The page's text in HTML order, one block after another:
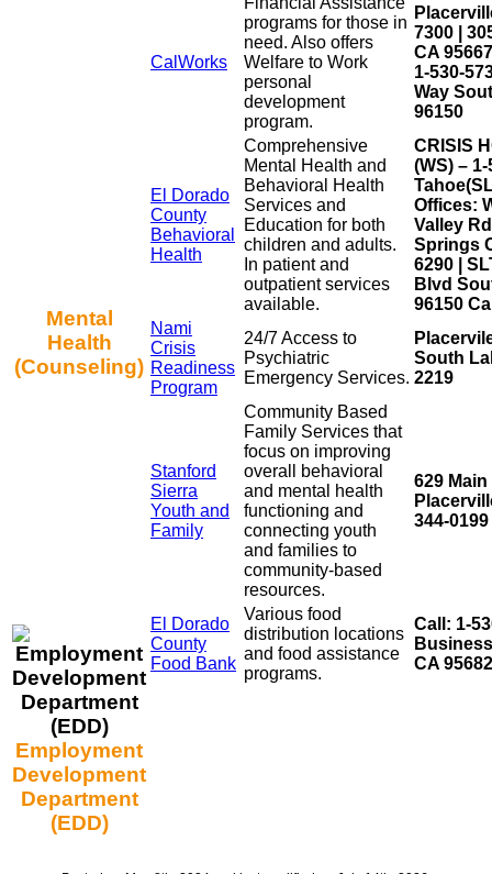
Mental
Health
(Counseling)
CalWorks
programs for those in
need. Also offers
Welfare to Work
personal
development
program.
7300 |
CA
1-530-
Way
96150
El Dorado
County
Behavioral
Health
Comprehensive
Mental Health and
Behavioral Health
Services and
Education for both
children and adults.
In patient and
outpatient services
available.
CRISIS
(WS) –
Offices:
Valley
Springs
6290 |
Blvd
96150
Nami
Crisis
Readiness
Program
24/7 Access to
Psychiatric
Emergency Services.
South
2219
Stanford
Sierra
Youth and
Family
Community Based
Family Services that
focus on improving
overall behavioral
and mental health
functioning and
connecting youth
and families to
community-based
resources.
629
344-0199
Employment
Development
Department
(EDD)
El Dorado
County
Food Bank
Various food
distribution locations
and food assistance
programs.
Call: 1-
CA 95682